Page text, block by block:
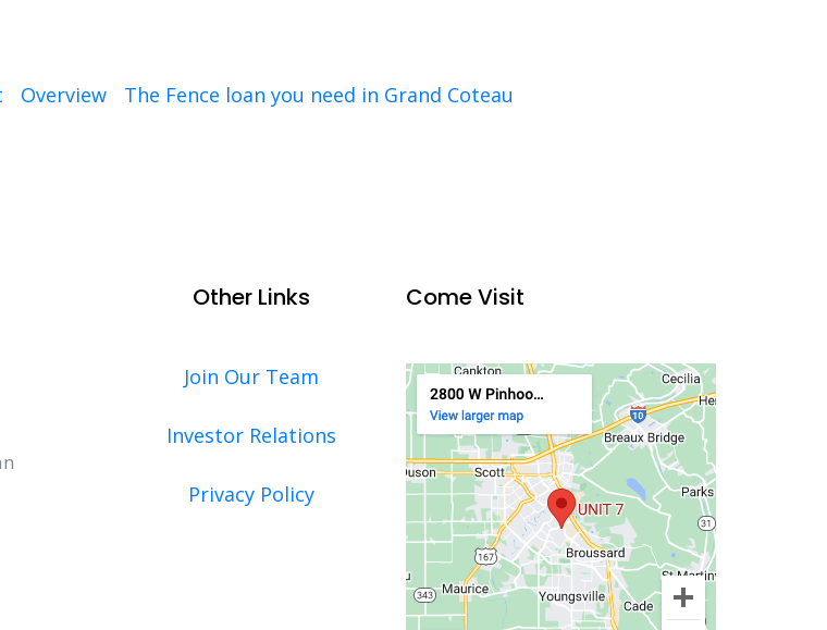
Overview The Fence loan you need in Grand Coteau
Other Links
Join Our Team
Investor Relations
Privacy Policy
Come Visit